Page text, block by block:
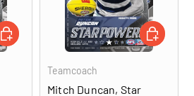
ADD TO CART
Teamcoach
Mitch Duncan, Star
ADD TO